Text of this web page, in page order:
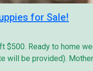
for Sale!
$500. Ready to home
will be provided).